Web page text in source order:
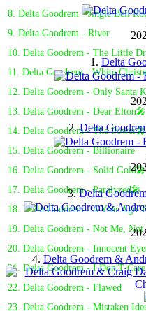
8. Delta Goodrem - Jingle Bell
9. Delta Goodrem - River
10. Delta Goodrem - The Little
11. Delta Goodrem - White
12. Delta Goodrem - Only Santa
13. Delta Goodrem - Dear Elton🎤
14. Delta Goodrem - The Power🎤
15. Delta Goodrem - Billionaire
16. Delta Goodrem - Solid Gold🎤
17. Delta Goodrem - Paralyzed🎤
18. Delta Goodrem - A Year Ago
19. Delta Goodrem - Not Me, Not
20. Delta Goodrem - Innocent
21. Delta Goodrem - I Don'T Care
22. Delta Goodrem - Flawed
23. Delta Goodrem - Mistaken
1. Delta
2.Delta
3.Delta
4. Delta Goodrem &